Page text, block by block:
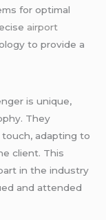
for optimal
airport
to provide a
is unique,
They
adapting to
client. This
in the industry
and attended